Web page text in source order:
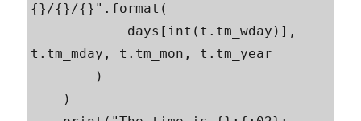
{}/{}/{}".format(
t.tm_mday, t.tm_mon, t.tm_year